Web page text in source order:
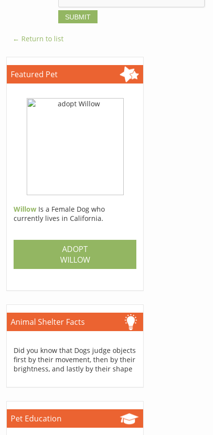
← Return to list
Featured Pet
Willow Is a Female Dog who
currently lives in California.
ADOPT
WILLOW
Animal Shelter Facts
Did you know that Dogs judge objects
first by their movement, then by their
brightness, and lastly by their shape
Pet Education